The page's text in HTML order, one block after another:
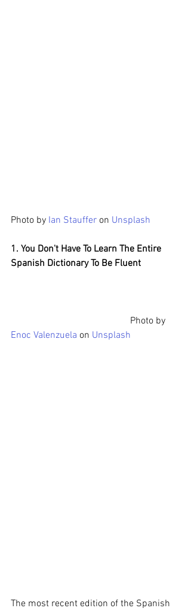
Photo by Ian Stauffer on Unsplash
1. You Don't Have To Learn The Entire
Spanish Dictionary To Be Fluent
Photo by
Enoc Valenzuela on Unsplash
The most recent edition of the Spanish